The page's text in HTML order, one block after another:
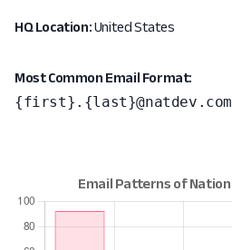
HQ Location:United States
Most Common Email Format:
{first}.{last}@natdev.com